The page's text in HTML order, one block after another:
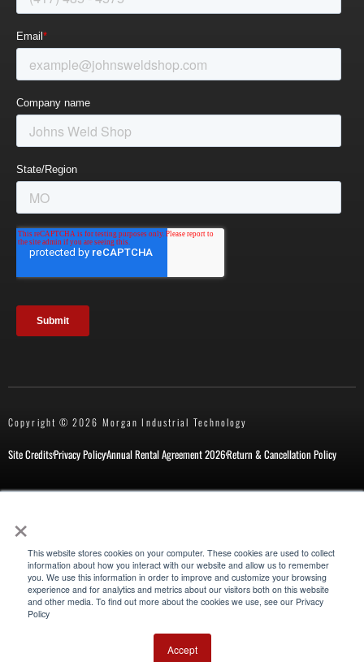
×
This website stores cookies on your computer. These cookies are used to collect
information about how you interact with our website and allow us to remember
you. We use this information in order to improve and customize your browsing
experience and for analytics and metrics about our visitors both on this website
and other media. To find out more about the cookies we use, see our Privacy
Policy
Accept
Copyright © 2026 Morgan Industrial Technology
Site CreditsPrivacy PolicyAnnual Rental Agreement 2026Return & Cancellation Policy
New Customer Form Repair Request
Also of Interest